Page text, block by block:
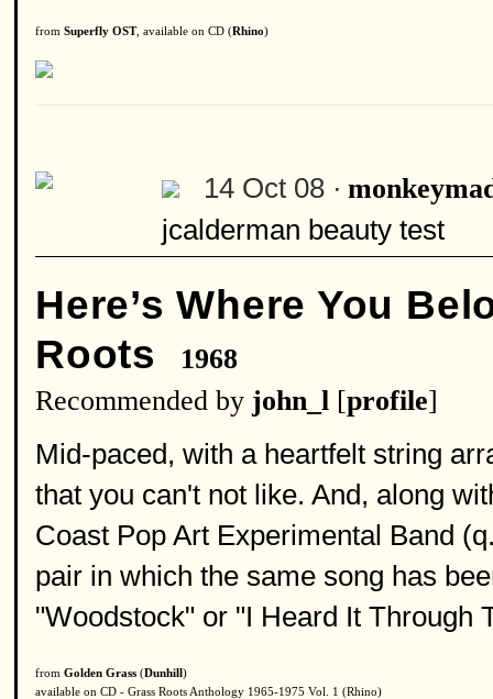
from Superfly OST, available on CD (Rhino)
14 Oct 08 ·
jcalderman beauty test
Here’s Where You
Roots
1968
Recommended by john_l [profile]
Mid-paced, with a heartfelt string
that you can't not like. And, along
Coast Pop Art Experimental Band
pair in which the same song has
"Woodstock" or "I Heard It Through
from Golden Grass (Dunhill)
available on CD - Grass Roots Anthology 1965-1975 Vol. 1 (Rhino)